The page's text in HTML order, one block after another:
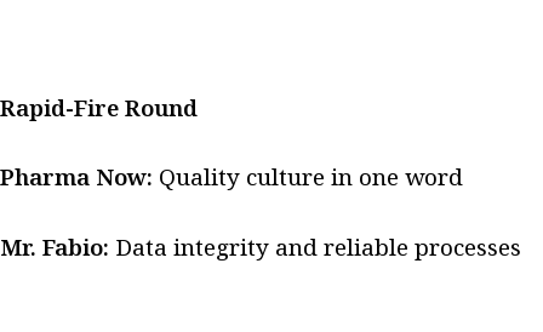
Rapid-Fire Round
Pharma Now: Quality culture in one word
Mr. Fabio: Data integrity and reliable processes